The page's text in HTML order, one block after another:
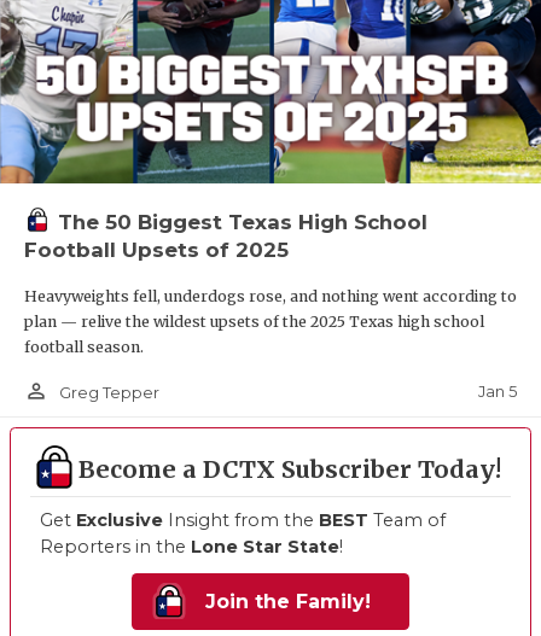
The 50 Biggest Texas High School
Football Upsets of 2025
Heavyweights fell, underdogs rose, and nothing went according to
plan — relive the wildest upsets of the 2025 Texas high school
football season.
person_outline Greg Tepper Jan 5
Become a DCTX Subscriber Today!
Get Exclusive Insight from the BEST Team of
Reporters in the Lone Star State!
Join the Family!